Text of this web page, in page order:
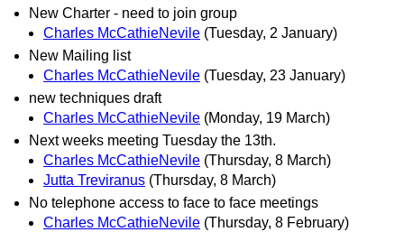
New Charter - need to join group
Charles McCathieNevile (Tuesday, 2 January)
New Mailing list
Charles McCathieNevile (Tuesday, 23 January)
new techniques draft
Charles McCathieNevile (Monday, 19 March)
Next weeks meeting Tuesday the 13th.
Charles McCathieNevile (Thursday, 8 March)
Jutta Treviranus (Thursday, 8 March)
No telephone access to face to face meetings
Charles McCathieNevile (Thursday, 8 February)